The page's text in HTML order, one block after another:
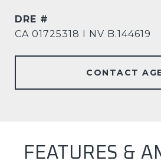
DRE #
CA 01725318 I NV B.144619
CONTACT
FEATURES &